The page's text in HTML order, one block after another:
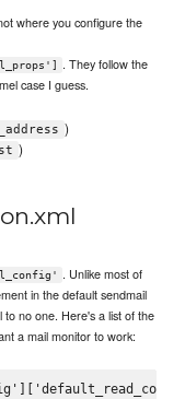
where you configure the
. They follow the
case I guess.
)
)
. Unlike most of
in the default sendmail
to no one. Here's a list of the
a mail monitor to work: